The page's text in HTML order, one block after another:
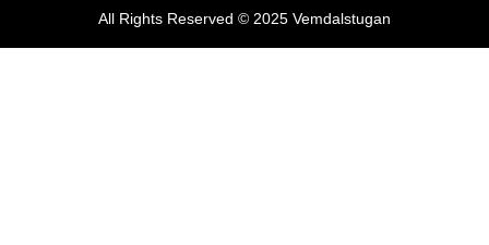
All Rights Reserved © 2025 Vemdalstugan